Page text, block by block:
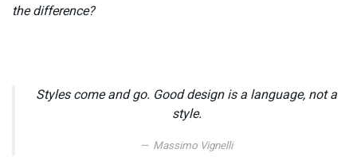
the difference?
Styles come and go. Good design is a language, not a
style.
Massimo Vignelli